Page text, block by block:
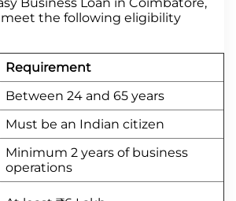
the following eligibility
Requirement
Between 24 and 65 years
Must be an Indian citizen
Minimum 2 years of business
operations